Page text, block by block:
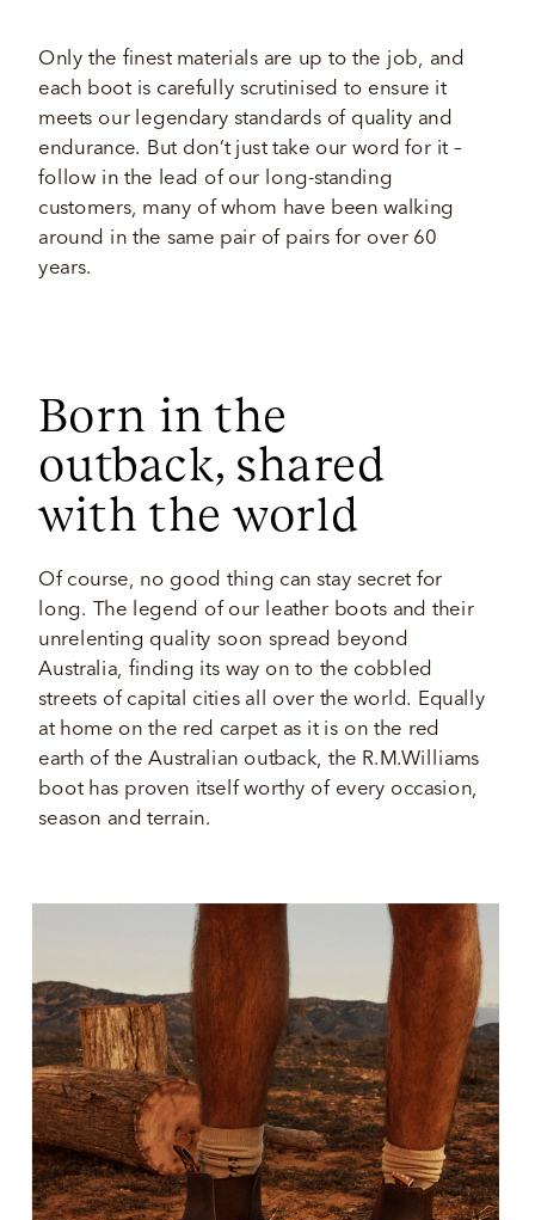
Born in the
outback, shared
with the world
Of course, no good thing can stay secret for
long. The legend of our leather boots and their
unrelenting quality soon spread beyond
Australia, finding its way on to the cobbled
streets of capital cities all over the world. Equally
at home on the red carpet as it is on the red
earth of the Australian outback, the R.M.Williams
boot has proven itself worthy of every occasion,
Only the finest materials are up to the job, and
each boot is carefully scrutinised to ensure it
meets our legendary standards of quality and
endurance. But don’t just take our word for it –
follow in the lead of our long-standing
customers, many of whom have been walking
around in the same pair of pairs for over 60